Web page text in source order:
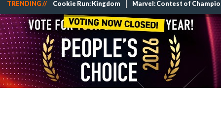
TRENDING // Cookie Run: Kingdom Marvel: Contest of